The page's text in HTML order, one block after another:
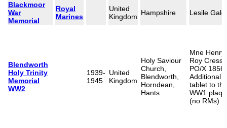
Blackmoor
War
Memorial
Royal
Marines
United
Kingdom Hampshire Lesile Gale
Blendworth
Holy Trinity
Memorial
WW2
1939-
1945
United
Kingdom
Holy Saviour
Church,
Blendworth,
Horndean,
Hants
Mne Henry
Roy
PO/X 1856.
Additional
tablet to the
WW1
(no RMs)